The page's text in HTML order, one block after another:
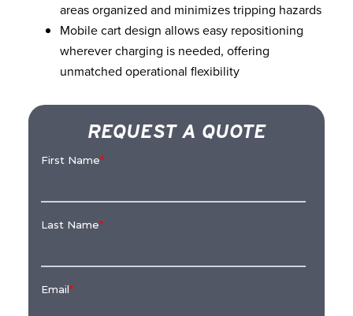
areas organized and minimizes tripping hazards
Mobile cart design allows easy repositioning
wherever charging is needed, offering
unmatched operational flexibility
REQUEST A QUOTE